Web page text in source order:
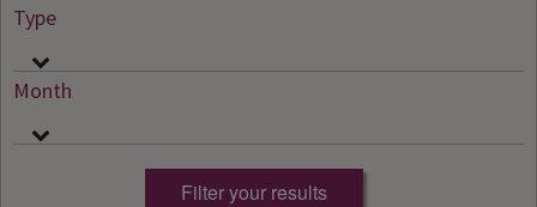
Type
Month